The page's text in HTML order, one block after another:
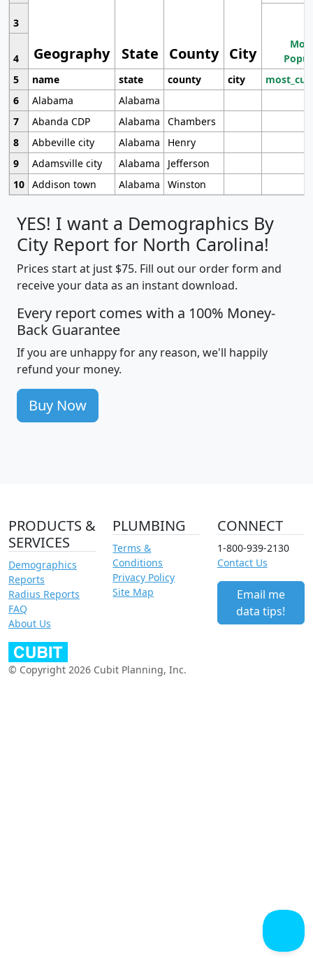
Geography State County City
3
4
5
name state county city
6
Alabama
Alabama
7
Abanda CDP Alabama
Chambers
8
Abbeville city Alabama
Henry
9
Adamsville city Alabama
Jefferson
10 Addison town Alabama Winston
YES! I want a Demographics By
City Report for North Carolina!
Prices start at just $75. Fill out our order form and
receive your data as an instant download.
Every report comes with a 100% Money-
Back Guarantee
If you are unhappy for any reason, we'll happily
refund your money.
Buy Now
PRODUCTS &
SERVICES
Demographics
Reports
Radius Reports
FAQ
About Us
PLUMBING
Terms &
Conditions
Privacy Policy
Site Map
CONNECT
1-800-939-2130
Contact Us
Email me
data tips!
© Copyright 2026 Cubit Planning, Inc.